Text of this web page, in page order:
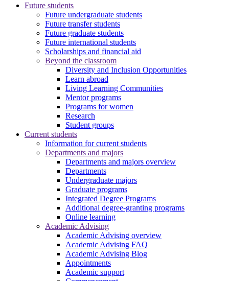
Future students
Future undergraduate students
Future transfer students
Future graduate students
Future international students
Scholarships and financial aid
Beyond the classroom
Diversity and Inclusion Opportunities
Learn abroad
Living Learning Communities
Mentor programs
Programs for women
Research
Student groups
Current students
Information for current students
Departments and majors
Departments and majors overview
Departments
Undergraduate majors
Graduate programs
Integrated Degree Programs
Additional degree-granting programs
Online learning
Academic Advising
Academic Advising overview
Academic Advising FAQ
Academic Advising Blog
Appointments
Academic support